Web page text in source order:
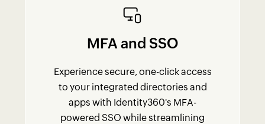
MFA and SSO
Experience secure, one-click access
to your integrated directories and
apps with Identity360's MFA-
powered SSO while streamlining